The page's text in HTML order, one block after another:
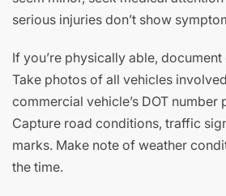
serious injuries don’t show
If you’re physically able,
Take photos of all vehicles
commercial vehicle’s DOT number
Capture road conditions, traffic
marks. Make note of weather
the time.